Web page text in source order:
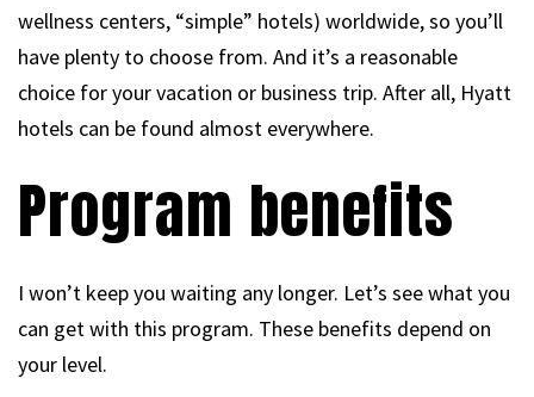
wellness centers, “simple” hotels) worldwide, so you’ll
have plenty to choose from. And it’s a reasonable
choice for your vacation or business trip. After all, Hyatt
hotels can be found almost everywhere.
Program benefits
I won’t keep you waiting any longer. Let’s see what you
can get with this program. These benefits depend on
your level.